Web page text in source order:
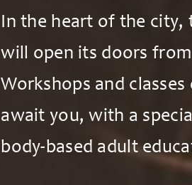
In the heart of the city,
will open its doors
Workshops and
await you, with a
body-based adult